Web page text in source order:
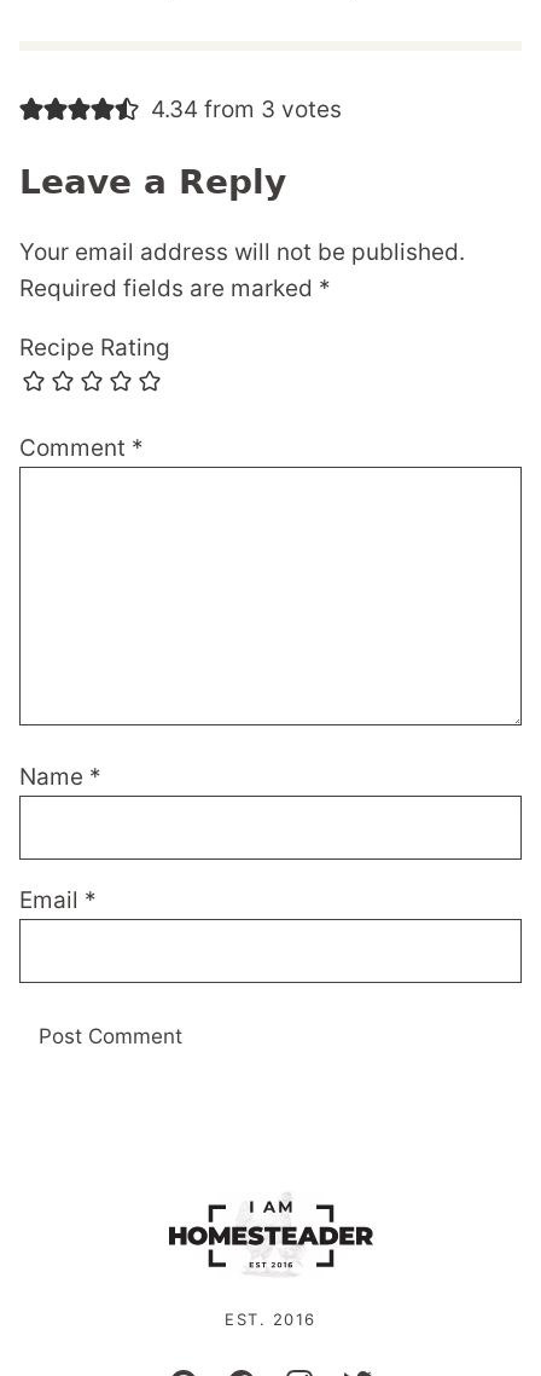
4.34 from 3 votes
Leave a Reply
Your email address will not be published.
Required fields are marked *
Recipe Rating
Comment *
Name *
Email *
EST. 2016